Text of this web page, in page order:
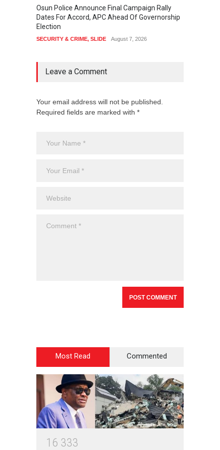
Osun Police Announce Final Campaign Rally
Dates For Accord, APC Ahead Of Governorship
Election
SECURITY & CRIME, SLIDE August 7, 2026
Leave a Comment
Your email address will not be published.
Required fields are marked with *
Most Read Commented
1 6 333